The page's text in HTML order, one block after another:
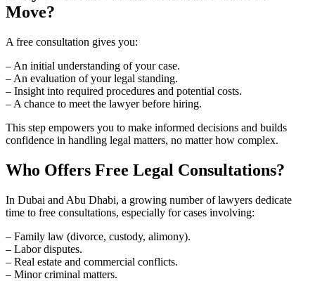
Move?
A free consultation gives you:
– An initial understanding of your case.
– An evaluation of your legal standing.
– Insight into required procedures and potential costs.
– A chance to meet the lawyer before hiring.
This step empowers you to make informed decisions and builds
confidence in handling legal matters, no matter how complex.
Who Offers Free Legal Consultations?
In Dubai and Abu Dhabi, a growing number of lawyers dedicate
time to free consultations, especially for cases involving:
– Family law (divorce, custody, alimony).
– Labor disputes.
– Real estate and commercial conflicts.
– Minor criminal matters.